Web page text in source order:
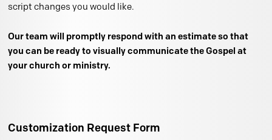
script changes you would like.
Our team will promptly respond with an estimate so that
you can be ready to visually communicate the Gospel at
your church or ministry.
Customization Request Form